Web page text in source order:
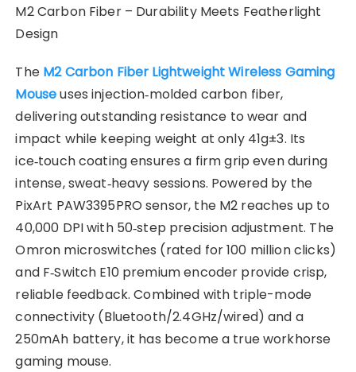
M2 Carbon Fiber – Durability Meets Featherlight
Design
The M2 Carbon Fiber Lightweight Wireless Gaming
Mouseuses injection‑molded carbon fiber,
delivering outstanding resistance to wear and
impact while keeping weight at only 41g±3. Its
ice‑touch coating ensures a firm grip even during
intense, sweat‑heavy sessions. Powered by the
PixArt PAW3395PRO sensor, the M2 reaches up to
40,000 DPI with 50‑step precision adjustment. The
Omron microswitches (rated for 100 million clicks)
and F‑Switch E10 premium encoder provide crisp,
reliable feedback. Combined with triple-mode
connectivity (Bluetooth/2.4GHz/wired) and a
250mAh battery, it has become a true workhorse
gaming mouse.